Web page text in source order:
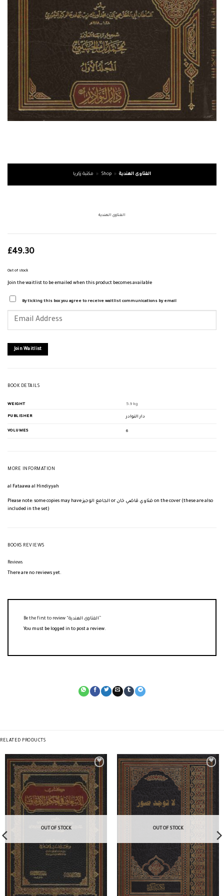
مكتبة زكريا » Shop » الفتاوى الهندية
الفتاوى الهندية
£49.30
Out of stock
Join the waitlist to be emailed when this product becomes available
By ticking this box you agree to receive waitlist communications by email
your
join
the
product
Join Waitlist
BOOK DETAILS
WEIGHT 5.9 kg
PUBLISHER دار النوادر
VOLUMES 6
MORE INFORMATION
al Fataawa al Hindiyyah
Please note: some copies may have الجامع الوجيز or فتاوي قاضي خان on the cover (these are also
included in the set)
BOOKS REVIEWS
Reviews
There are no reviews yet.
You must be logged in to post a review.
RELATED PRODUCTS
OUT OF STOCK OUT OF STOCK